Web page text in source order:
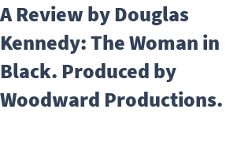
A Review by Douglas
Kennedy: The Woman in
Black. Produced by
Woodward Productions.